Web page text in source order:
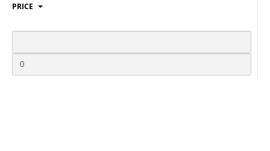
LOGIN
PRICE